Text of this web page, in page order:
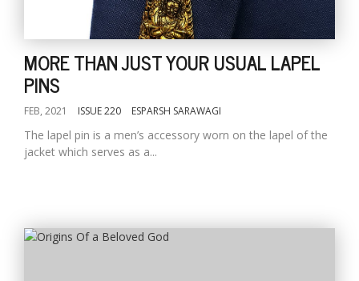
MORE THAN JUST YOUR USUAL LAPEL
PINS
FEB, 2021 ISSUE 220 ESPARSH SARAWAGI
The lapel pin is a men’s accessory worn on the lapel of the
jacket which serves as a...